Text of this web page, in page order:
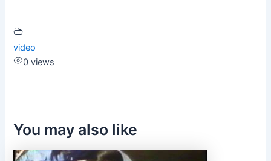
video
0 views
You may also like